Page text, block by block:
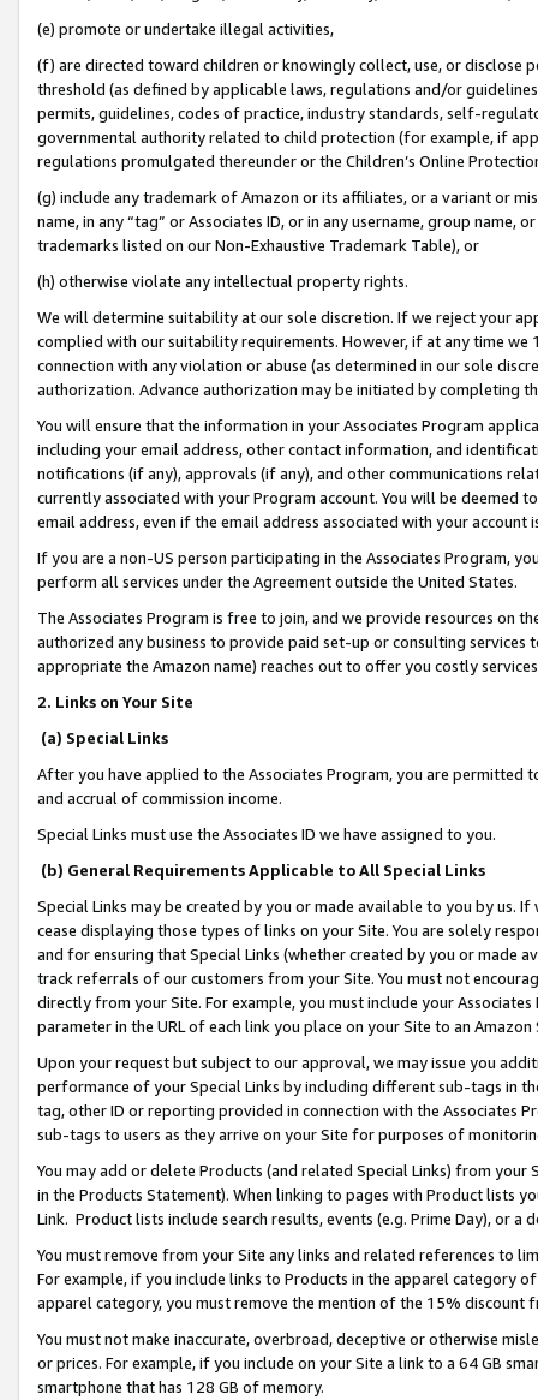
(e) promote or undertake illegal activities,
(f) are directed toward children or knowingly collect, use, or
threshold (as defined by applicable laws, regulations and/or
permits, guidelines, codes of practice, industry standards, self-
governmental authority related to child protection (for example, if
regulations promulgated thereunder or the Children’s Online
(g) include any trademark of Amazon or its affiliates, or a variant or
name, in any “tag” or Associates ID, or in any username, group
trademarks listed on our Non-Exhaustive Trademark Table), or
(h) otherwise violate any intellectual property rights.
We will determine suitability at our sole discretion. If we reject your
complied with our suitability requirements. However, if at any time
connection with any violation or abuse (as determined in our sole
authorization. Advance authorization may be initiated by completing
You will ensure that the information in your Associates Program
including your email address, other contact information, and
notifications (if any), approvals (if any), and other communications
currently associated with your Program account. You will be deemed
email address, even if the email address associated with your account
If you are a non-US person participating in the Associates Program,
perform all services under the Agreement outside the United States.
The Associates Program is free to join, and we provide resources on
authorized any business to provide paid set-up or consulting
appropriate the Amazon name) reaches out to offer you costly
2. Links on Your Site
(a) Special Links
After you have applied to the Associates Program, you are permitted
and accrual of commission income.
Special Links must use the Associates ID we have assigned to you.
(b) General Requirements Applicable to All Special Links
Special Links may be created by you or made available to you by us.
cease displaying those types of links on your Site. You are solely
and for ensuring that Special Links (whether created by you or
track referrals of our customers from your Site. You must not
directly from your Site. For example, you must include your
parameter in the URL of each link you place on your Site to an
Upon your request but subject to our approval, we may issue you
performance of your Special Links by including different sub-tags in
tag, other ID or reporting provided in connection with the Associates
sub-tags to users as they arrive on your Site for purposes of
You may add or delete Products (and related Special Links) from
in the Products Statement). When linking to pages with Product lists
Link. Product lists include search results, events (e.g. Prime Day), or a
You must remove from your Site any links and related references to
For example, if you include links to Products in the apparel category
apparel category, you must remove the mention of the 15% discount
You must not make inaccurate, overbroad, deceptive or otherwise
or prices. For example, if you include on your Site a link to a 64 GB
smartphone that has 128 GB of memory.